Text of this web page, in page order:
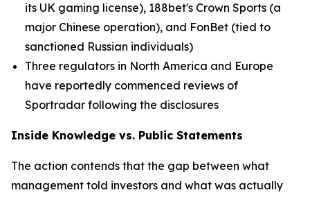
its UK gaming license), 188bet's Crown Sports (a
major Chinese operation), and FonBet (tied to
sanctioned Russian individuals)
Three regulators in North America and Europe
have reportedly commenced reviews of
Sportradar following the disclosures
Inside Knowledge vs. Public Statements
The action contends that the gap between what
management told investors and what was actually